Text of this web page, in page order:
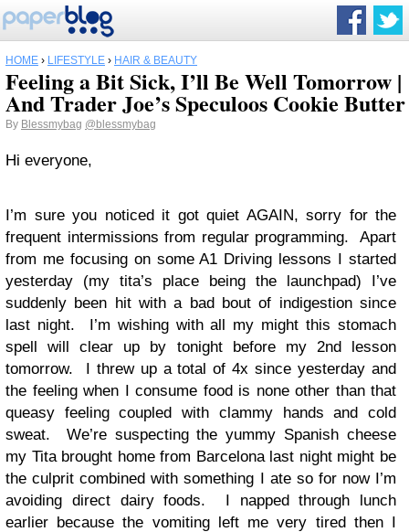
HOME › LIFESTYLE › HAIR & BEAUTY
Feeling a Bit Sick, I’ll Be Well Tomorrow |
And Trader Joe’s Speculoos Cookie Butter
By Blessmybag @blessmybag
Hi everyone,
I’m sure you noticed it got quiet AGAIN, sorry for the
frequent intermissions from regular programming. Apart
from me focusing on some A1 Driving lessons I started
yesterday (my tita’s place being the launchpad) I’ve
suddenly been hit with a bad bout of indigestion since
last night. I’m wishing with all my might this stomach
spell will clear up by tonight before my 2nd lesson
tomorrow. I threw up a total of 4x since yesterday and
the feeling when I consume food is none other than that
queasy feeling coupled with clammy hands and cold
sweat. We’re suspecting the yummy Spanish cheese
my Tita brought home from Barcelona last night might be
the culprit combined with something I ate so for now I’m
avoiding direct dairy foods. I napped through lunch
earlier because the vomiting left me very tired then I